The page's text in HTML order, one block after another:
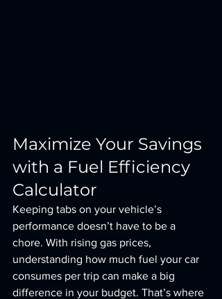
Maximize Your Savings
with a Fuel Efficiency
Calculator
Keeping tabs on your vehicle’s
performance doesn’t have to be a
chore. With rising gas prices,
understanding how much fuel your car
consumes per trip can make a big
difference in your budget. That’s where